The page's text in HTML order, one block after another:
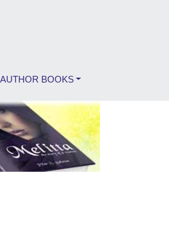
AUTHOR BOOKS